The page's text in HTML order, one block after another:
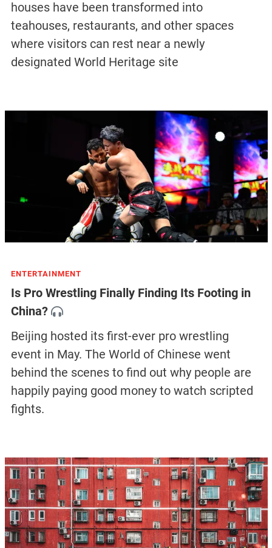
houses have been transformed into
teahouses, restaurants, and other spaces
where visitors can rest near a newly
designated World Heritage site
ENTERTAINMENT
Is Pro Wrestling Finally Finding Its Footing in
China?
Beijing hosted its first-ever pro wrestling
event in May. The World of Chinese went
behind the scenes to find out why people are
happily paying good money to watch scripted
fights.